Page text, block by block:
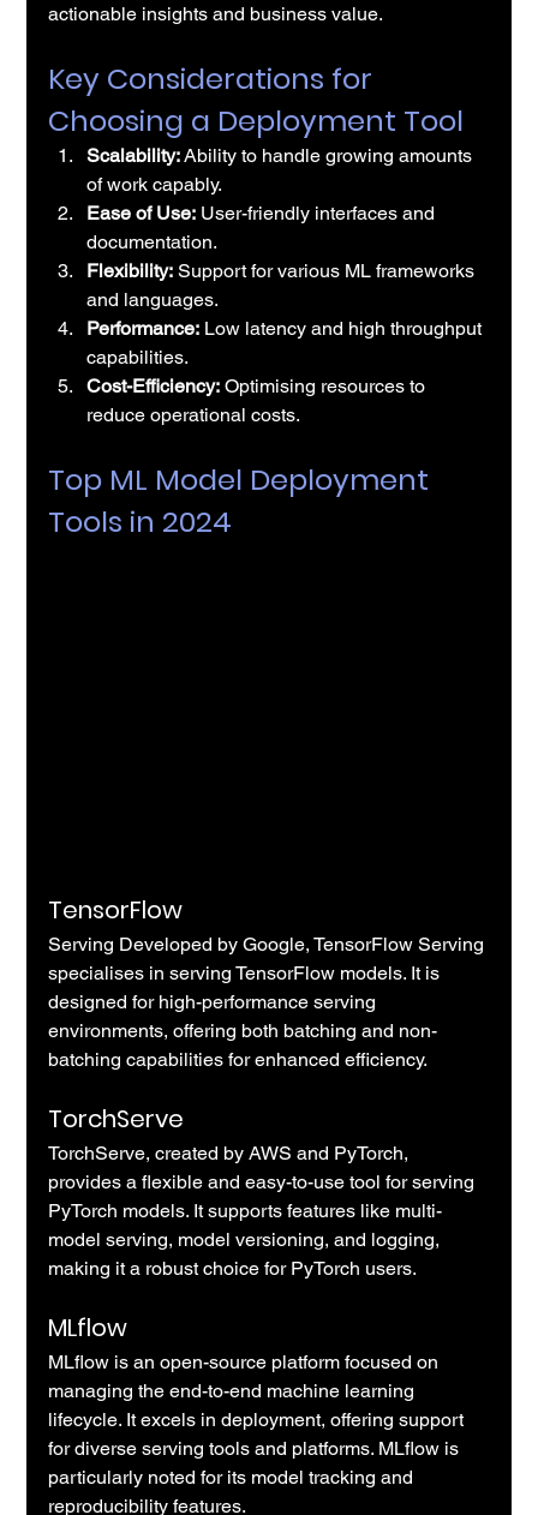
actionable insights and business value.
Key Considerations for
Choosing a Deployment Tool
Scalability: Ability to handle growing amounts
of work capably.
Ease of Use: User-friendly interfaces and
documentation.
Flexibility: Support for various ML frameworks
and languages.
Performance: Low latency and high throughput
capabilities.
Cost-Efficiency: Optimising resources to
reduce operational costs.
Top ML Model Deployment
Tools in 2024
TensorFlow
Serving Developed by Google, TensorFlow Serving
specialises in serving TensorFlow models. It is
designed for high-performance serving
environments, offering both batching and non-
batching capabilities for enhanced efficiency.
TorchServe
TorchServe, created by AWS and PyTorch,
provides a flexible and easy-to-use tool for serving
PyTorch models. It supports features like multi-
model serving, model versioning, and logging,
making it a robust choice for PyTorch users.
MLflow
MLflow is an open-source platform focused on
managing the end-to-end machine learning
lifecycle. It excels in deployment, offering support
for diverse serving tools and platforms. MLflow is
particularly noted for its model tracking and
reproducibility features.